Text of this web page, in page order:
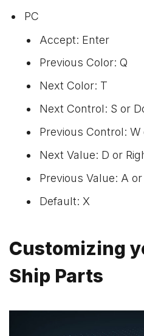
PC
Accept: Enter
Previous Color: Q
Next Color: T
Next Control: S or
Previous Control: W
Next Value: D or
Previous Value: A
Default: X
Customizing
Ship Parts